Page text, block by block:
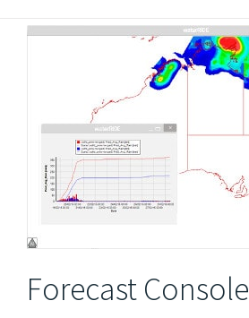
Forecast Console